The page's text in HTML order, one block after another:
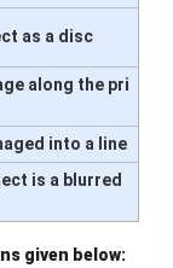
as a disc
along the pri
into a line
is a blurred
given below: